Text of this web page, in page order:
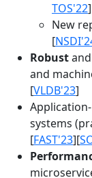
TOS'22
New
[
Robustand
and
[VLDB'23]
systems
[FAST'23][